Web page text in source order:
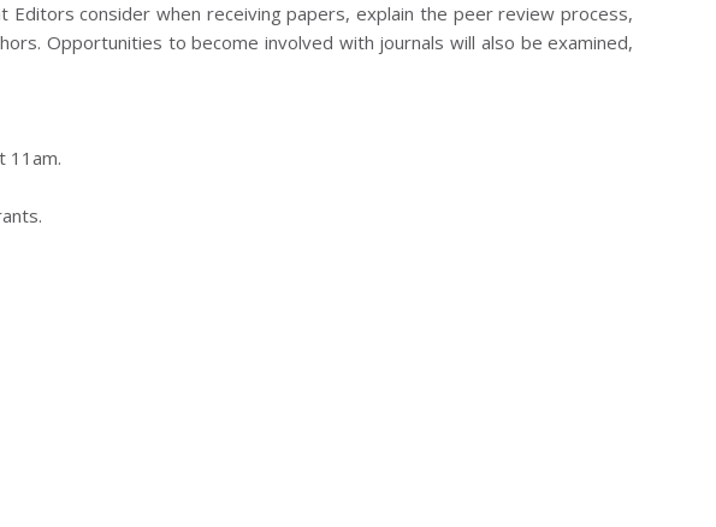
consider when receiving papers, explain the peer review process,
Opportunities to become involved with journals will also be examined,
11am.